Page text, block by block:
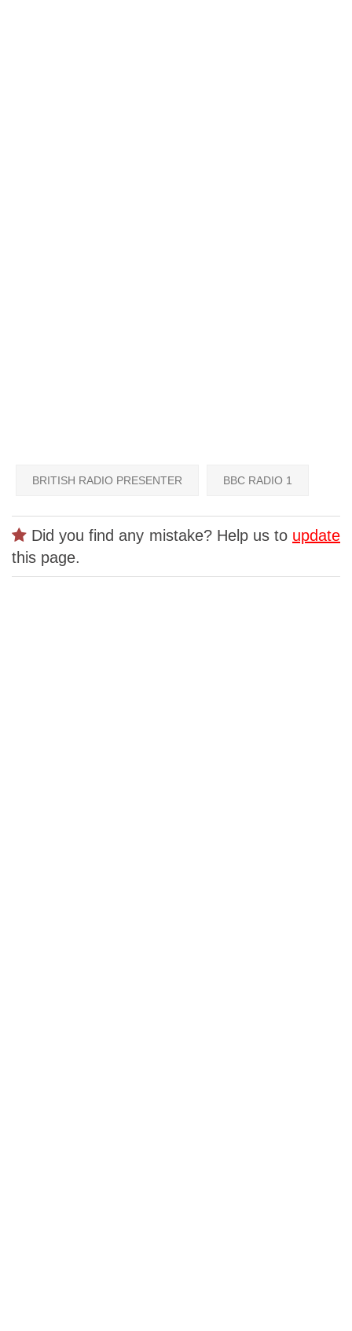
BRITISH RADIO PRESENTER BBC RADIO 1
Did you find any mistake? Help us to update
this page.